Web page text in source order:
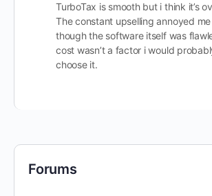
TurboTax is smooth but i think it’s
The constant upselling annoyed
though the software itself was
cost wasn’t a factor i would
choose it.
Forums